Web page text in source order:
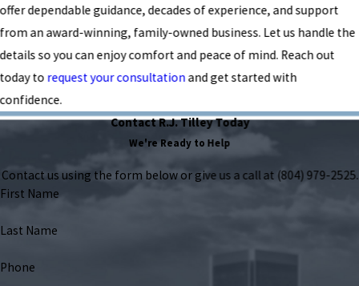
offer dependable guidance, decades of experience, and support
from an award-winning, family-owned business. Let us handle the
details so you can enjoy comfort and peace of mind. Reach out
today to request your consultationand get started with
confidence.
Contact R.J. Tilley Today
We're Ready to Help
Contact us using the form below or give us a call at (804) 979-2525.
First Name
Last Name
Phone